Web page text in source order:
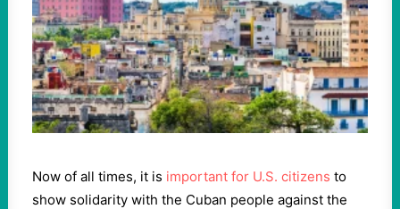
Now of all times, it is important for U.S. citizens to
show solidarity with the Cuban people against the